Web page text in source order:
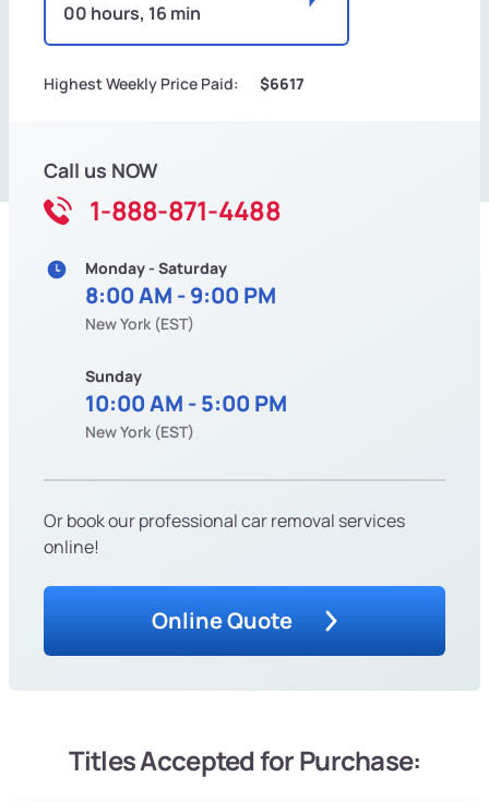
00 hours, 16 min
Highest Weekly Price Paid: $6617
Call us NOW
1-888-871-4488
Monday - Saturday
8:00 AM - 9:00 PM
New York (EST)
Sunday
10:00 AM - 5:00 PM
New York (EST)
Or book our professional car removal services
online!
Online Quote
Titles Accepted for Purchase: